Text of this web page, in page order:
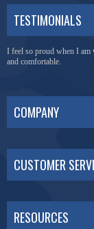
TESTIMONIALS
I feel so proud when I am
and comfortable.
COMPANY
CUSTOMER
RESOURCES